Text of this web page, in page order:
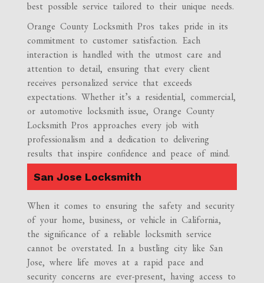
best possible service tailored to their unique needs.
Orange County Locksmith Pros takes pride in its
commitment to customer satisfaction. Each
interaction is handled with the utmost care and
attention to detail, ensuring that every client
receives personalized service that exceeds
expectations. Whether it’s a residential, commercial,
or automotive locksmith issue, Orange County
Locksmith Pros approaches every job with
professionalism and a dedication to delivering
results that inspire confidence and peace of mind.
San Jose Locksmith
When it comes to ensuring the safety and security
of your home, business, or vehicle in California,
the significance of a reliable locksmith service
cannot be overstated. In a bustling city like San
Jose, where life moves at a rapid pace and
security concerns are ever-present, having access to